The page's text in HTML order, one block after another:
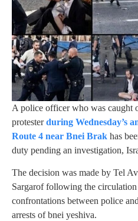
A police officer who was caught
protesterduring Wednesday’s
Route 4 near Bnei Brak has
duty pending an investigation,
The decision was made by Tel
Sargarof following the
confrontations between police
arrests of bnei yeshiva.